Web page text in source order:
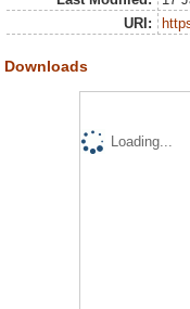
URI:
Downloads
Loading...